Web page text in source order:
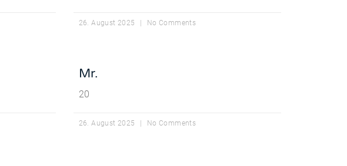
26. August 2025 No Comments
Mr.
20
26. August 2025 No Comments